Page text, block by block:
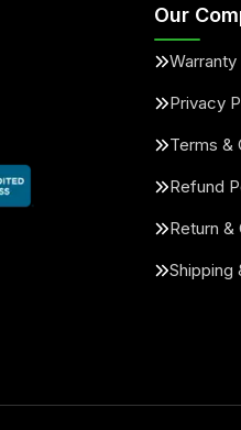
Our
Warranty
Privacy
Terms &
Refund
Return &
Shipping